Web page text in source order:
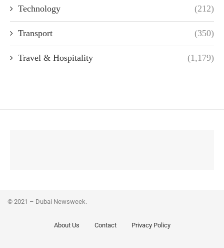
Technology (212)
Transport (350)
Travel & Hospitality (1,179)
© 2021 – Dubai Newsweek.
About Us Contact Privacy Policy